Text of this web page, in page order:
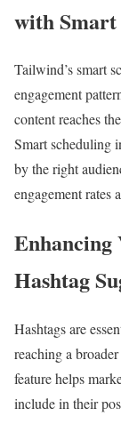
with Smart
Tailwind’s smart
engagement
content reaches
Smart scheduling
by the right
engagement rates
Hashtag
Hashtags are
reaching a
feature helps
include in their